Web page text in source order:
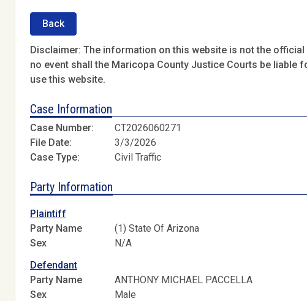
Back
Disclaimer: The information on this website is not the
no event shall the Maricopa County Justice Courts be
use this website.
Case Information
Case Number: CT2026060271
File Date:
3/3/2026
Case Type:
Civil Traffic
Party Information
Plaintiff
Party Name
(1) State Of Arizona
Sex
N/A
Defendant
Party Name
ANTHONY MICHAEL PACCELLA
Sex
Male